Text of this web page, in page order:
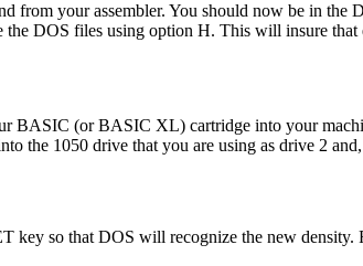
from your assembler. You should now be in the
DOS files using option H. This will insure that
BASIC (or BASIC XL) cartridge into your
the 1050 drive that you are using as drive 2
key so that DOS will recognize the new density.